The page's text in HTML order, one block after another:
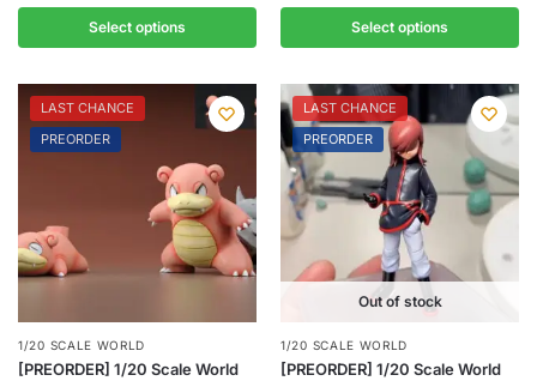
Select options Select options
LAST CHANCE
PREORDER
1/20 SCALE WORLD
[PREORDER] 1/20 Scale World
LAST CHANCE
PREORDER
Out of stock
1/20 SCALE WORLD
[PREORDER] 1/20 Scale World